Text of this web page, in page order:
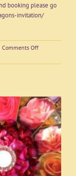
booking please go
invitation/
Comments Offon
Elemental
5
weeks
online